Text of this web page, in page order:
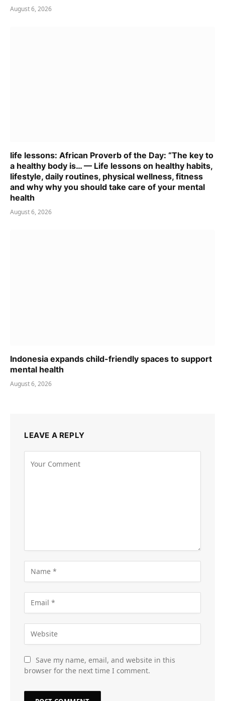
August 6, 2026
life lessons: African Proverb of the Day: “The key to
a healthy body is… — Life lessons on healthy habits,
lifestyle, daily routines, physical wellness, fitness
and why why you should take care of your mental
health
August 6, 2026
Indonesia expands child-friendly spaces to support
mental health
August 6, 2026
LEAVE A REPLY
Save my name, email, and website in this
browser for the next time I comment.